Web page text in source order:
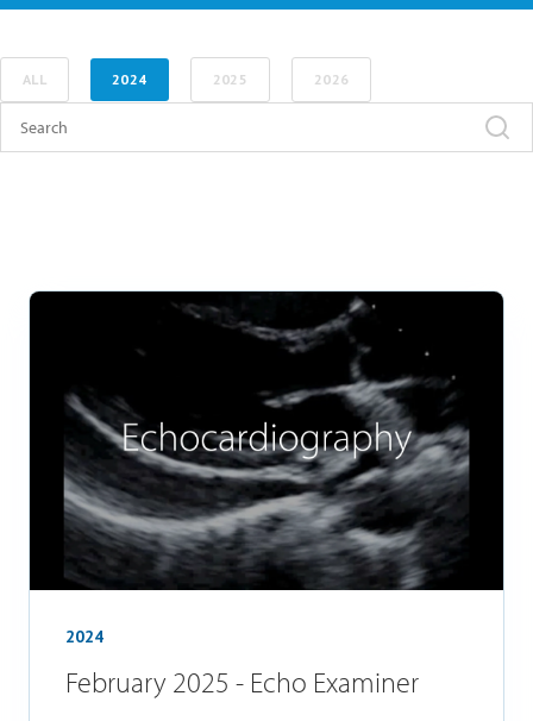
ALL 2024 2025 2026
2024
February 2025 - Echo Examiner